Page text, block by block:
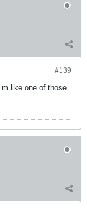
#139
like one of those